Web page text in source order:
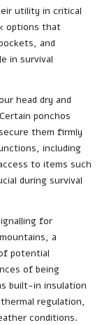
utility in critical
options that
and
in survival
head dry and
ponchos
them firmly
including
to items such
during survival
for
a
potential
of being
built-in insulation
regulation,
conditions.